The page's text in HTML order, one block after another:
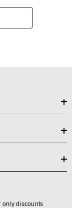
only discounts